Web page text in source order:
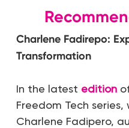
Charlene Fadirepo:
Transformation
In the latest editionof
Freedom Tech
Charlene Fadipero,